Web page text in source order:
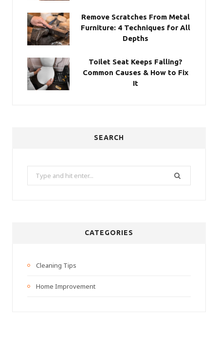
Remove Scratches From Metal
Furniture: 4 Techniques for All
Depths
Toilet Seat Keeps Falling?
Common Causes & How to Fix
It
SEARCH
Search
for:
CATEGORIES
Cleaning Tips
Home Improvement